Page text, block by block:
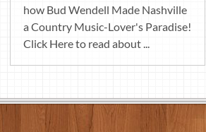
how Bud Wendell Made Nashville
a Country Music-Lover's Paradise!
Click Here to read about ...